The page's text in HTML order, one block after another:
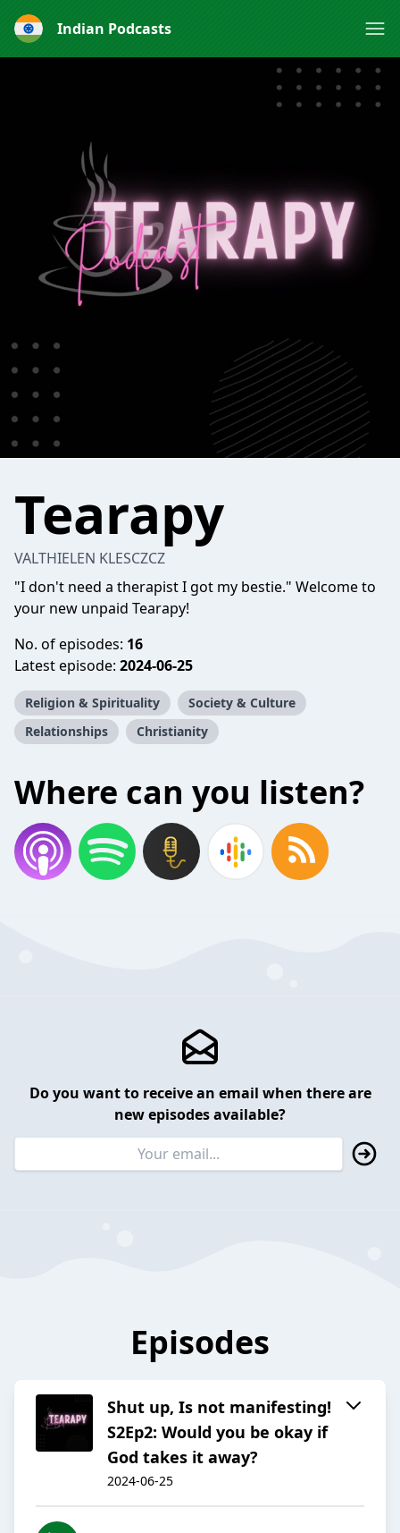
Indian Podcasts
Tearapy
VALTHIELEN KLESCZCZ
"I don't need a therapist I got my bestie." Welcome to
your new unpaid Tearapy!
No. of episodes: 16
Latest episode: 2024-06-25
Religion & Spirituality
Society & Culture
Relationships
Christianity
Where can you listen?
Do you want to receive an email when there are
new episodes available?
Episodes
Shut up, Is not manifesting!
S2Ep2: Would you be okay if
God takes it away?
2024-06-25